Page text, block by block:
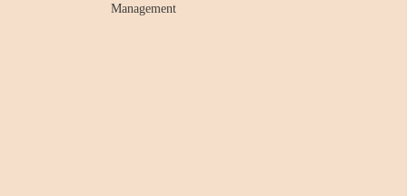
Management